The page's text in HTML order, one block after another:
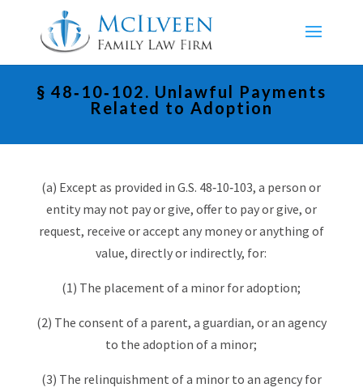
§ 48‑10‑102. Unlawful Payments
Related to Adoption
(a) Except as provided in G.S. 48‑10‑103, a person or
entity may not pay or give, offer to pay or give, or
request, receive or accept any money or anything of
value, directly or indirectly, for:
(1) The placement of a minor for adoption;
(2) The consent of a parent, a guardian, or an agency
to the adoption of a minor;
(3) The relinquishment of a minor to an agency for